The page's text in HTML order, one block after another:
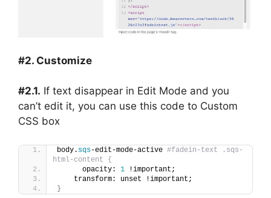
#2. Customize
#2.1. If text disappear in Edit Mode and you
can’t edit it, you can use this code to Custom
CSS box
body. sqs-edit-mode-active #fadein-text .sqs-
html-content {
      opacity:
1 !important;
    transform: unset !important;
}